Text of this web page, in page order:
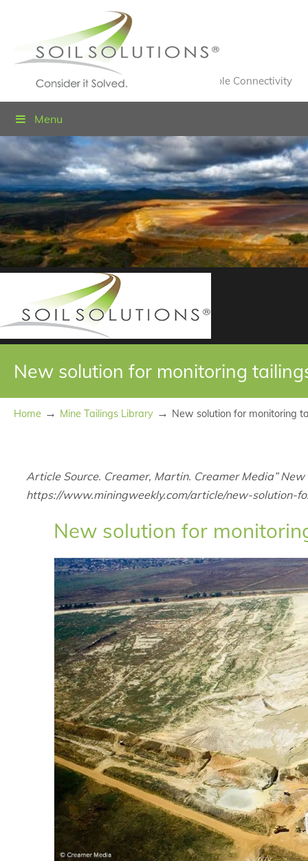
Value Engineered Solutions® for Sustainable Connectivity
Menu
New solution for monitoring
Home → Mine Tailings Library → New solution for monitoring
Article Source. Creamer, Martin. Creamer Media”
https://www.miningweekly.com/article/new-
New solution for